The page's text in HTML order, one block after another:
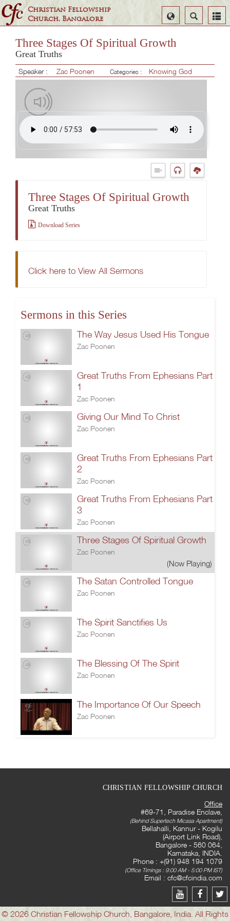
Christian Fellowship
Church, Bangalore
Search
Select
Language
Three Stages Of Spiritual Growth
Great Truths
Speaker : Zac Poonen Categories : Knowing God
Three Stages Of Spiritual Growth
Great Truths
Download Series
Click here to View All Sermons
Sermons in this Series
The Way Jesus Used His Tongue
Zac Poonen
Great Truths From Ephesians Part
1
Zac Poonen
Giving Our Mind To Christ
Zac Poonen
Great Truths From Ephesians Part
2
Zac Poonen
Great Truths From Ephesians Part
3
Zac Poonen
Three Stages Of Spiritual Growth
Zac Poonen
(Now Playing)
The Satan Controlled Tongue
Zac Poonen
The Spirit Sanctifies Us
Zac Poonen
The Blessing Of The Spirit
Zac Poonen
The Importance Of Our Speech
Zac Poonen
CHRISTIAN FELLOWSHIP CHURCH
Office
#69-71, Paradise Enclave,
(Behind Supertech Micasa Apartment)
Bellahalli, Kannur - Kogilu
(Airport Link Road),
Bangalore - 560 064,
Karnataka, INDIA.
Phone : +(91) 948 194 1079
(Office Timings : 9:00 AM - 5:00 PM IST)
Email : cfc@cfcindia.com
© 2026 Christian Fellowship Church, Bangalore, India. All Rights